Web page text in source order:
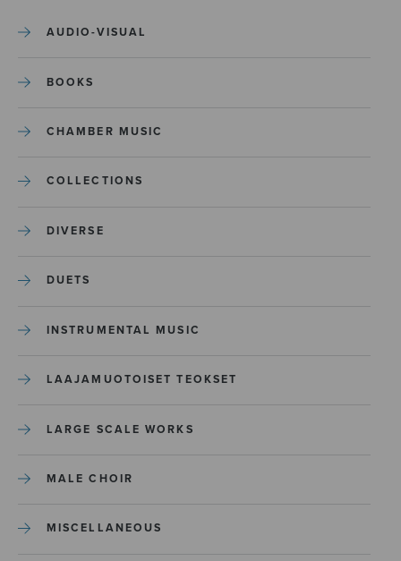
AUDIO-VISUAL
BOOKS
CHAMBER MUSIC
COLLECTIONS
DIVERSE
DUETS
INSTRUMENTAL MUSIC
LAAJAMUOTOISET TEOKSET
LARGE SCALE WORKS
MALE CHOIR
MISCELLANEOUS